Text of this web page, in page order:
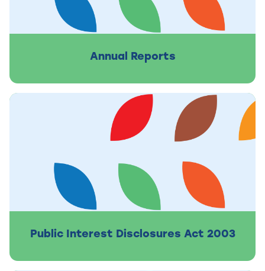
Annual Reports
Public Interest Disclosures Act 2003